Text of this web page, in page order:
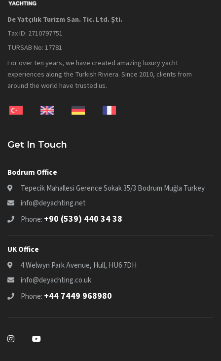
De Yatçılık Turizm San. Tic. Ltd. Şti.
Tax ID: 2710797751
TURSAB No: 17781
For over ten years, we have created amazing luxury yacht
experiences along the Turkish Riviera. Since 2010, clients from
around the world have trusted us.
Get In Touch
Bodrum Office
Tepecik Mahallesi Gerence Sokak 35/3 Bodrum Muğla Turkey
info@deyachting.net
Phone: +90 (539) 440 34 38
UK Office
4 Welwyn Park Avenue, Hull, HU6 7DH
info@deyachting.co.uk
Phone: +44 7449 968980